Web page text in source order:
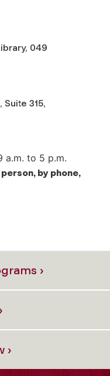
049
315,
a.m. to 5 p.m.
by phone,
›
›